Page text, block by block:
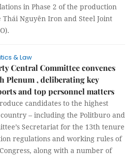
in Phase 2 of the production
Nguyên Iron and Steel Joint
& Law
Central Committee convenes
Plenum , deliberating key
and top personnel matters
candidates to the highest
– including the Politburo and
Secretariat for the 13th tenure
regulations and working rules of
along with a number of